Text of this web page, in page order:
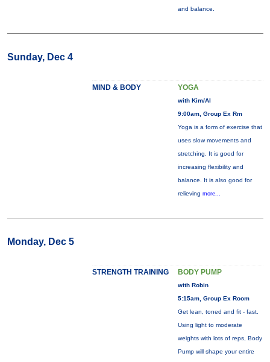
and balance.
Sunday, Dec 4
MIND & BODY YOGA
with Kim/Al
9:00am, Group Ex Rm
Yoga is a form of exercise that
uses slow movements and
stretching. It is good for
increasing flexibility and
balance. It is also good for
relieving more...
Monday, Dec 5
STRENGTH TRAINING BODY PUMP
with Robin
5:15am, Group Ex Room
Get lean, toned and fit - fast.
Using light to moderate
weights with lots of reps, Body
Pump will shape your entire